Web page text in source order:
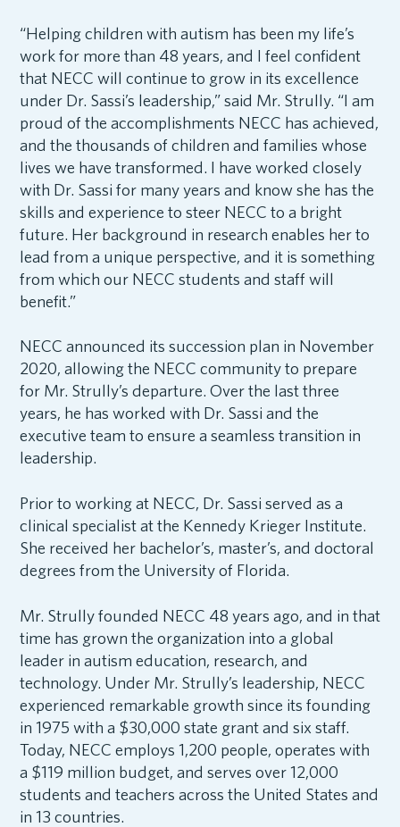
“Helping children with autism has been my life’s
work for more than 48 years, and I feel confident
that NECC will continue to grow in its excellence
under Dr. Sassi’s leadership,” said Mr. Strully. “I am
proud of the accomplishments NECC has achieved,
and the thousands of children and families whose
lives we have transformed. I have worked closely
with Dr. Sassi for many years and know she has the
skills and experience to steer NECC to a bright
future. Her background in research enables her to
lead from a unique perspective, and it is something
from which our NECC students and staff will
benefit.”
NECC announced its succession plan in November
2020, allowing the NECC community to prepare
for Mr. Strully’s departure. Over the last three
years, he has worked with Dr. Sassi and the
executive team to ensure a seamless transition in
leadership.
Prior to working at NECC, Dr. Sassi served as a
clinical specialist at the Kennedy Krieger Institute.
She received her bachelor’s, master’s, and doctoral
degrees from the University of Florida.
Mr. Strully founded NECC 48 years ago, and in that
time has grown the organization into a global
leader in autism education, research, and
technology. Under Mr. Strully’s leadership, NECC
experienced remarkable growth since its founding
in 1975 with a $30,000 state grant and six staff.
Today, NECC employs 1,200 people, operates with
a $119 million budget, and serves over 12,000
students and teachers across the United States and
in 13 countries.